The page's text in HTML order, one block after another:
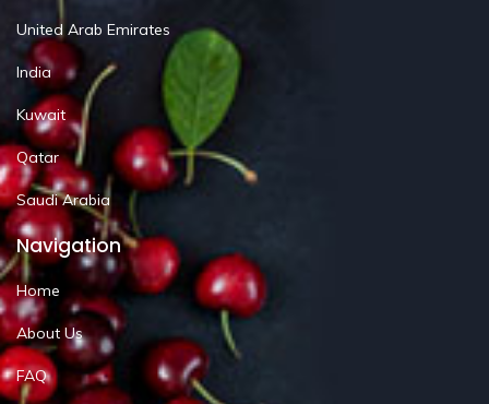
United Arab Emirates
India
Kuwait
Qatar
Saudi Arabia
Navigation
Home
About Us
FAQ